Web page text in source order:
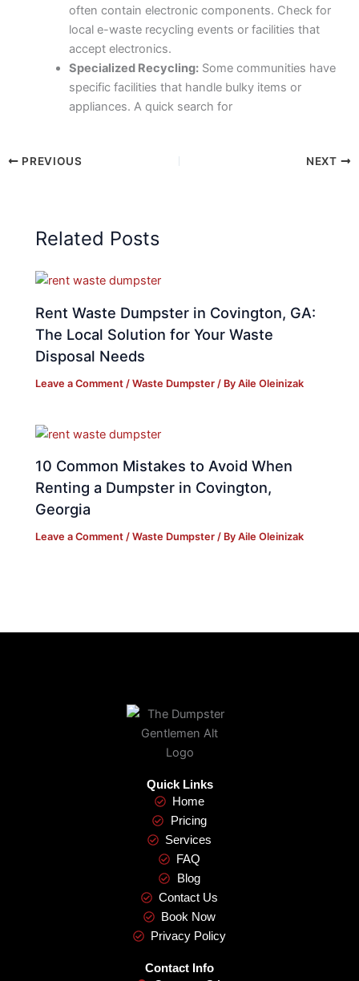
often contain electronic components. Check for
local e-waste recycling events or facilities that
accept electronics.
Specialized Recycling: Some communities have
specific facilities that handle bulky items or
appliances. A quick search for
PREVIOUS NEXT
Related Posts
Rent Waste Dumpster in Covington, GA:
The Local Solution for Your Waste
Disposal Needs
Leave a Comment /Waste Dumpster / ByAile Oleinizak
10 Common Mistakes to Avoid When
Renting a Dumpster in Covington,
Georgia
Leave a Comment /Waste Dumpster / ByAile Oleinizak
Quick Links
Home
Pricing
Services
FAQ
Blog
Contact Us
Book Now
Privacy Policy
Contact Info